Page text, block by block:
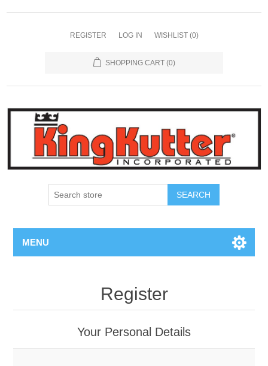
REGISTER LOG IN WISHLIST (0)
SHOPPING CART (0)
SEARCH
MENU
Register
Your Personal Details